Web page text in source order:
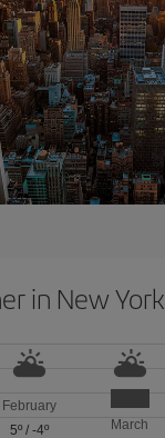
in New York
February
5º /-4º
March